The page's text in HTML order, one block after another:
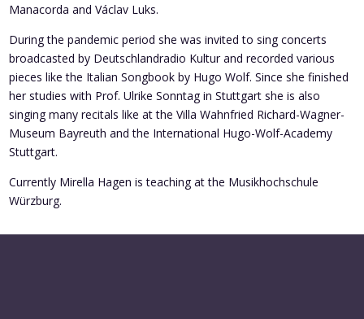
Manacorda and Václav Luks.
During the pandemic period she was invited to sing concerts
broadcasted by Deutschlandradio Kultur and recorded various
pieces like the Italian Songbook by Hugo Wolf. Since she finished
her studies with Prof. Ulrike Sonntag in Stuttgart she is also
singing many recitals like at the Villa Wahnfried Richard-Wagner-
Museum Bayreuth and the International Hugo-Wolf-Academy
Stuttgart.
Currently Mirella Hagen is teaching at the Musikhochschule
Würzburg.